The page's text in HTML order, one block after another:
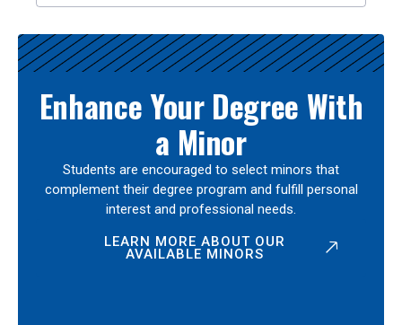
Enhance Your Degree With
a Minor
Students are encouraged to select minors that
complement their degree program and fulfill personal
interest and professional needs.
LEARN MORE ABOUT OUR
AVAILABLE MINORS